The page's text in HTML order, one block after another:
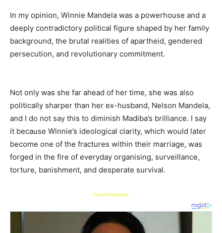
In my opinion, Winnie Mandela was a powerhouse and a
deeply contradictory political figure shaped by her family
background, the brutal realities of apartheid, gendered
persecution, and revolutionary commitment.
Not only was she far ahead of her time, she was also
politically sharper than her ex-husband, Nelson Mandela,
and I do not say this to diminish Madiba’s brilliance. I say
it because Winnie’s ideological clarity, which would later
become one of the fractures within their marriage, was
forged in the fire of everyday organising, surveillance,
torture, banishment, and desperate survival.
- Advertisement -